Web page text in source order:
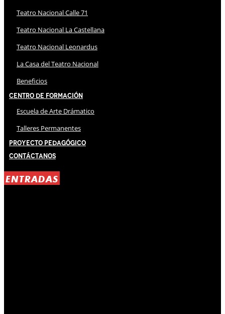
Teatro Nacional Calle 71
Teatro Nacional La Castellana
Teatro Nacional Leonardus
La Casa del Teatro Nacional
Beneficios
Centro de Formación
Escuela de Arte Drámatico
Talleres Permanentes
Proyecto Pedagógico
Contáctanos
ENTRADAS